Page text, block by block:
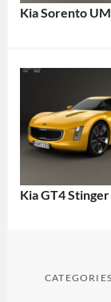
Kia Sorento
Kia GT4